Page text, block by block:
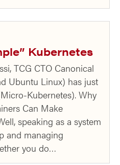
Kubernetes
TCG CTO Canonical
Ubuntu Linux) has just
Kubernetes). Why
Can Make
speaking as a system
and managing
you do…